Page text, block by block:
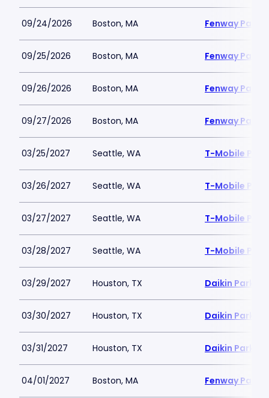
09/24/2026 Boston, MA Fenway Park
09/25/2026 Boston, MA Fenway Park
09/26/2026 Boston, MA Fenway Park
09/27/2026 Boston, MA Fenway Park
03/25/2027 Seattle, WA T-Mobile Park
03/26/2027 Seattle, WA T-Mobile Park
03/27/2027 Seattle, WA T-Mobile Park
03/28/2027 Seattle, WA T-Mobile Park
03/29/2027 Houston, TX Daikin Park
03/30/2027 Houston, TX Daikin Park
03/31/2027 Houston, TX Daikin Park
04/01/2027 Boston, MA Fenway Park